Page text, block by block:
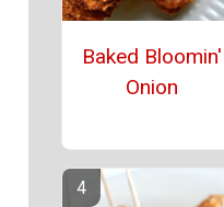
Baked Bloomin'
Onion